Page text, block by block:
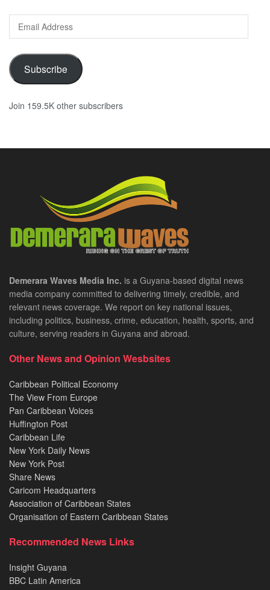
Email
Address
Subscribe
Join 159.5K other subscribers
Demerara Waves Media Inc. is a Guyana-based digital news
media company committed to delivering timely, credible, and
relevant news coverage. We report on key national issues,
including politics, business, crime, education, health, sports, and
culture, serving readers in Guyana and abroad.
Other News and Opinion Wesbsites
Caribbean Political Economy
The View From Europe
Pan Caribbean Voices
Huffington Post
Caribbean Life
New York Daily News
New York Post
Share News
Caricom Headquarters
Association of Caribbean States
Organisation of Eastern Caribbean States
Recommended News Links
Insight Guyana
BBC Latin America